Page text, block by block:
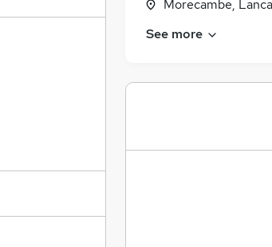
Morecambe,
See more